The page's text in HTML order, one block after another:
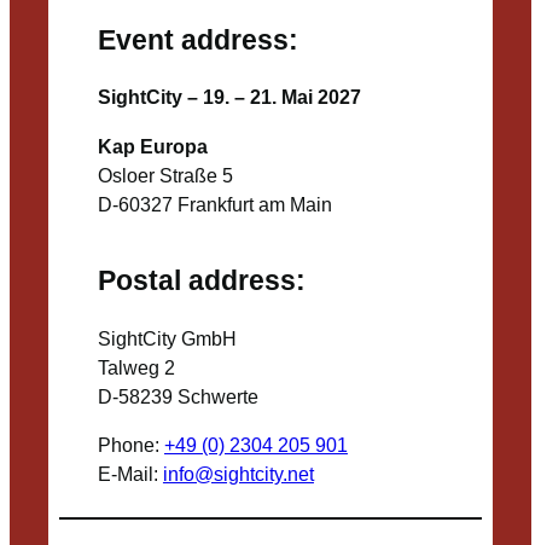
Event address:
SightCity – 19. – 21. Mai 2027
Kap Europa
Osloer Straße 5
D-60327 Frankfurt am Main
Postal address:
SightCity GmbH
Talweg 2
D-58239 Schwerte
Phone: +49 (0) 2304 205 901
E-Mail: info@sightcity.net